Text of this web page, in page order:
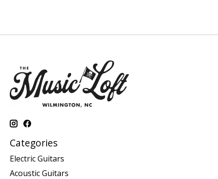
Categories
Electric Guitars
Acoustic Guitars